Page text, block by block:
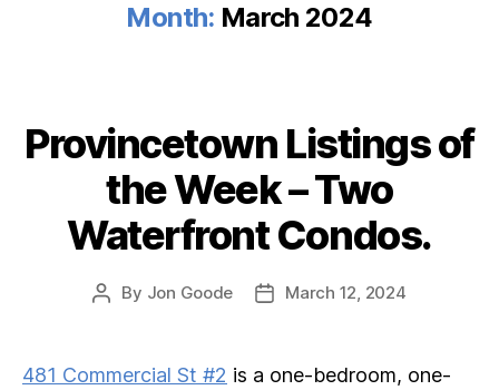
Month: March 2024
Categories
Provincetown Listings of
the Week – Two
Waterfront Condos.
Post
By Jon Goode
PostMarch 12, 2024
481 Commercial St #2 is a one-bedroom, one-